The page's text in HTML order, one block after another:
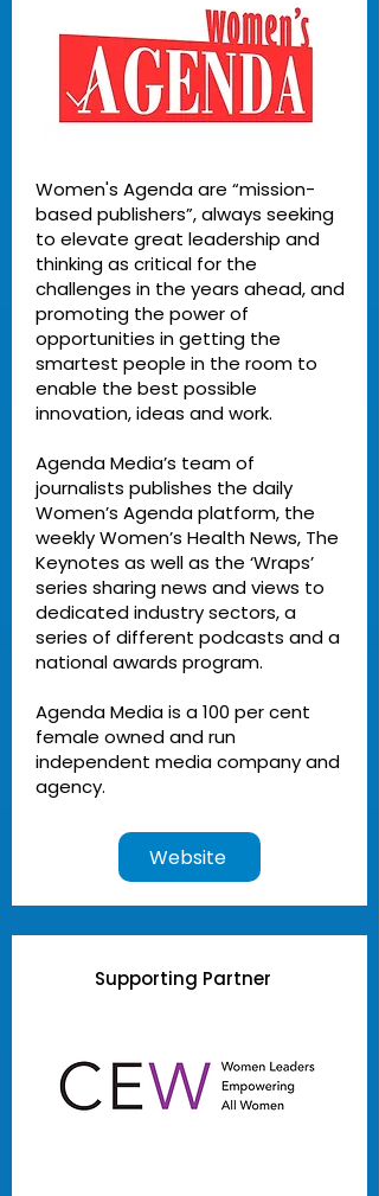
Women's Agenda are “mission-
based publishers”, always seeking
to elevate great leadership and
thinking as critical for the
challenges in the years ahead, and
promoting the power of
opportunities in getting the
smartest people in the room to
enable the best possible
innovation, ideas and work.
Agenda Media’s team of
journalists publishes the daily
Women’s Agenda platform, the
weekly Women’s Health News, The
Keynotes as well as the ‘Wraps’
series sharing news and views to
dedicated industry sectors, a
series of different podcasts and a
national awards program.
Agenda Media is a 100 per cent
female owned and run
independent media company and
agency.
Website
Supporting Partner